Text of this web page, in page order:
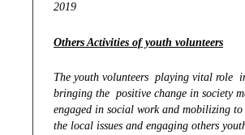
2019
Others Activities of youth volunteers
The youth volunteers playing vital role
bringing the positive change in society
engaged in social work and mobilizing
the local issues and engaging others